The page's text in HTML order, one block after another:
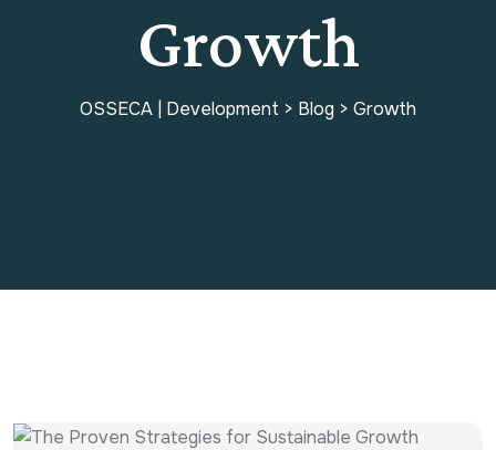
Growth
OSSECA | Development > Blog > Growth